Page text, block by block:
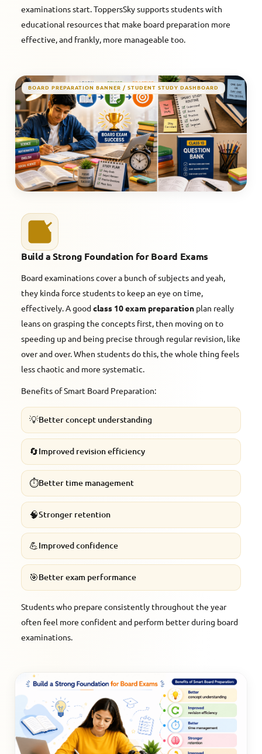
examinations start. ToppersSky supports students with
educational resources that make board preparation more
effective, and frankly, more manageable too.
BOARD PREPARATION BANNER / STUDENT STUDY DASHBOARD
Build a Strong Foundation for Board Exams
Board examinations cover a bunch of subjects and yeah,
they kinda force students to keep an eye on time,
effectively. A good class 10 exam preparationplan really
leans on grasping the concepts first, then moving on to
speeding up and being precise through regular revision, like
over and over. When students do this, the whole thing feels
less chaotic and more systematic.
Benefits of Smart Board Preparation:
💡Better concept understanding
🔄Improved revision efficiency
⏱️Better time management
🧠Stronger retention
💪Improved confidence
🎯Better exam performance
Students who prepare consistently throughout the year
often feel more confident and perform better during board
examinations.